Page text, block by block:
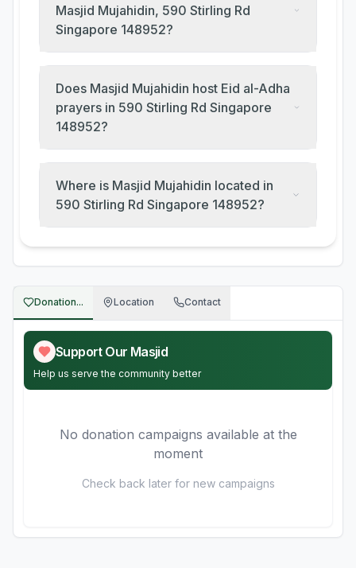
Masjid Mujahidin, 590 Stirling Rd
Singapore 148952?
Does Masjid Mujahidin host Eid al-Adha
prayers in 590 Stirling Rd Singapore
148952?
Where is Masjid Mujahidin located in
590 Stirling Rd Singapore 148952?
Donation... Location Contact
Support Our Masjid
Help us serve the community better
No donation campaigns available at the
moment
Check back later for new campaigns